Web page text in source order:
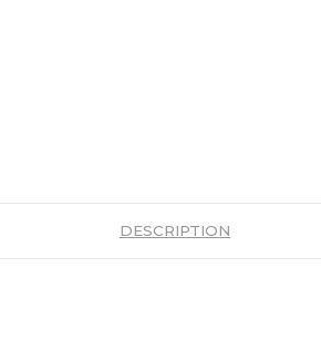
DESCRIPTION